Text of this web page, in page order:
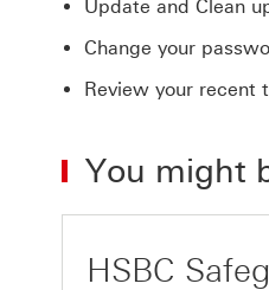
Update and Clean
Change your
Review your recent
You might
HSBC